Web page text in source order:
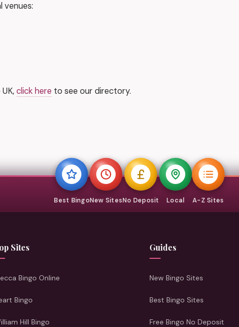
venues:
click here to see our directory.
Best BingoNew SitesNo Deposit Local A-Z Sites
Sites
Bingo Online
Bingo
Hill Bingo
Guides
New Bingo Sites
Best Bingo Sites
Free Bingo No Deposit